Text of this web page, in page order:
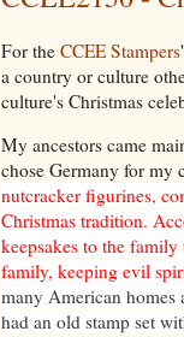
For the CCEE Stampers
a country or culture
culture's Christmas
My ancestors came
chose Germany for my
nutcracker figurines,
Christmas tradition.
keepsakes to the
family, keeping evil
many American
had an old stamp set